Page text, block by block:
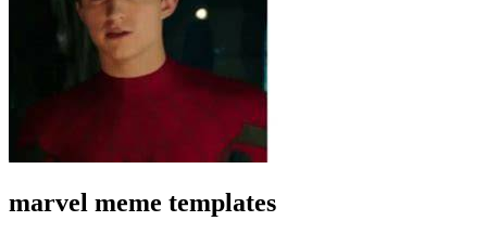
marvel meme templates